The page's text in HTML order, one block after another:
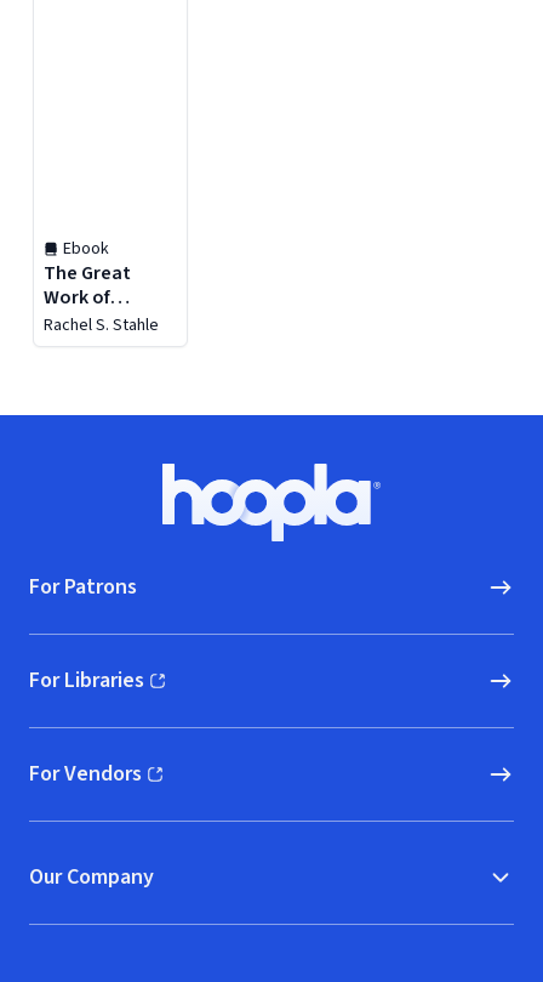
Ebook
The Great
Work of
Providence
Rachel S. Stahle
Hoopla logo, Go to homepage
For Patrons
For Libraries
(opens in new window)
For Vendors
(opens in new window)
Our Company